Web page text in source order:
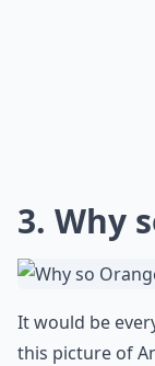
3. Why
It would be
this picture of